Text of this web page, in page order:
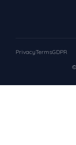
PrivacyTermsGDPR